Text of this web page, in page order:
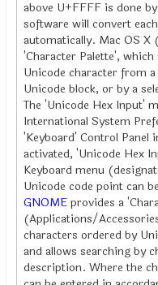
above U+FFFF is done
software will convert
automatically. Mac OS X
'Character Palette',
Unicode character from
Unicode block, or by a
The 'Unicode Hex Input'
International System
'Keyboard' Control Panel
activated, 'Unicode Hex
Keyboard menu
Unicode code point can
GNOMEprovides a
(Applications/
characters ordered by
and allows searching by
description. Where the